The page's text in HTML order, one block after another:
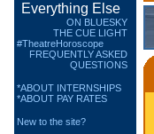
Everything Else
ON BLUESKY
THE CUE LIGHT
#TheatreHoroscope
FREQUENTLY ASKED
QUESTIONS
*ABOUT INTERNSHIPS
*ABOUT PAY RATES
New to the site?